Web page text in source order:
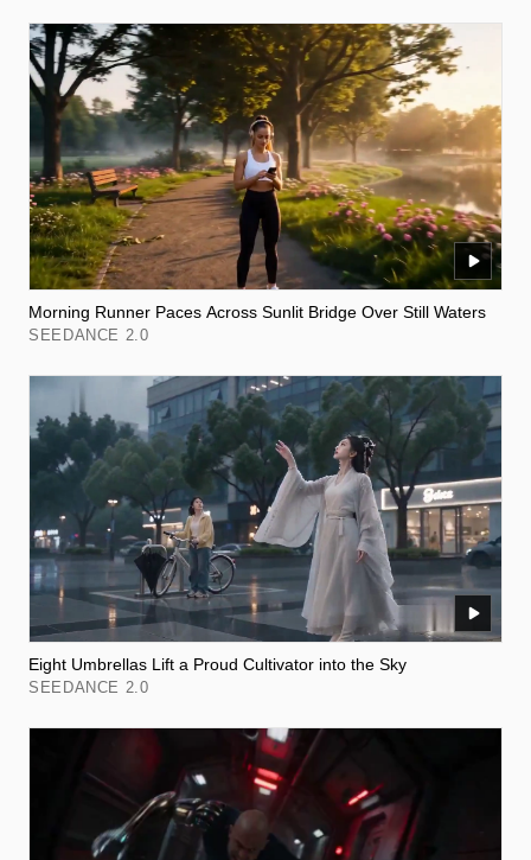
Morning Runner Paces Across Sunlit Bridge Over Still Waters
SEEDANCE 2.0
Eight Umbrellas Lift a Proud Cultivator into the Sky
SEEDANCE 2.0